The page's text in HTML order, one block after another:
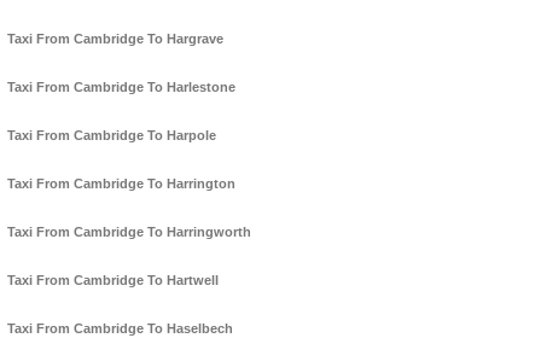
Taxi From Cambridge To Hargrave
Taxi From Cambridge To Harlestone
Taxi From Cambridge To Harpole
Taxi From Cambridge To Harrington
Taxi From Cambridge To Harringworth
Taxi From Cambridge To Hartwell
Taxi From Cambridge To Haselbech